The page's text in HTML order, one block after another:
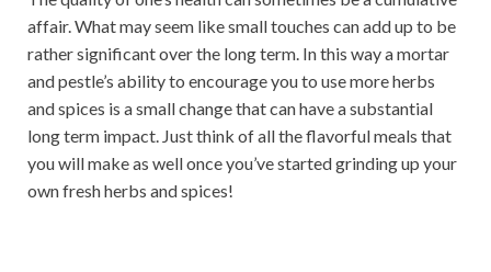
affair. What may seem like small touches can add up to be
rather significant over the long term. In this way a mortar
and pestle’s ability to encourage you to use more herbs
and spices is a small change that can have a substantial
long term impact. Just think of all the flavorful meals that
you will make as well once you’ve started grinding up your
own fresh herbs and spices!